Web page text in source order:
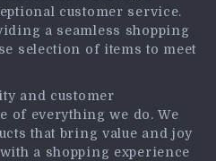
customer service.
a seamless shopping
selection of items to meet
and customer
of everything we do. We
that bring value and joy
a shopping experience